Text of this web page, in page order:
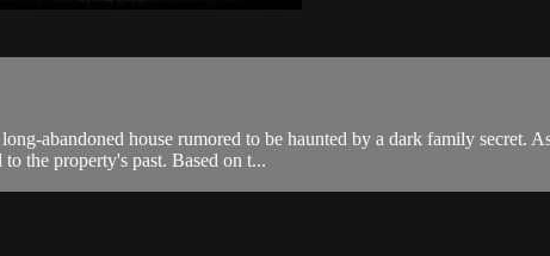
abandoned house rumored to be haunted by a dark family secret.
the property's past. Based on t...